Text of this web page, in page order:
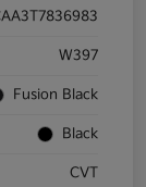
W397
Fusion Black
Black
CVT